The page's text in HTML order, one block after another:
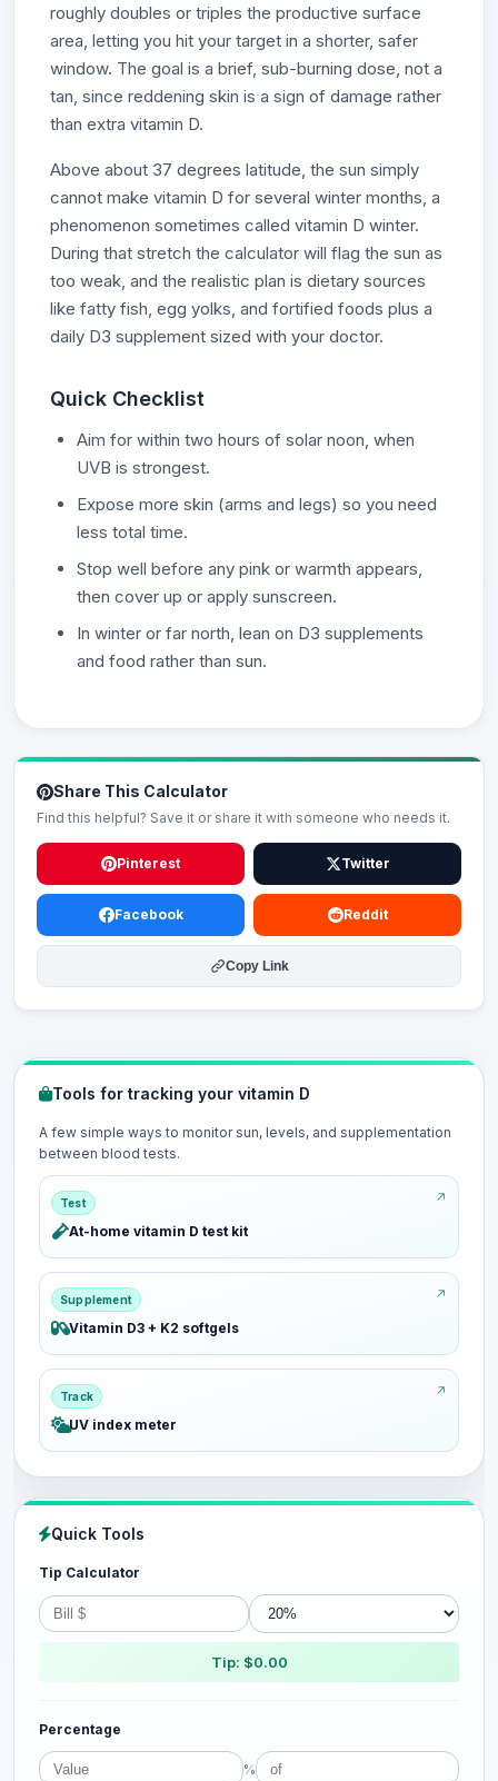
roughly doubles or triples the productive surface
area, letting you hit your target in a shorter, safer
window. The goal is a brief, sub-burning dose, not a
tan, since reddening skin is a sign of damage rather
than extra vitamin D.
Above about 37 degrees latitude, the sun simply
cannot make vitamin D for several winter months, a
phenomenon sometimes called vitamin D winter.
During that stretch the calculator will flag the sun as
too weak, and the realistic plan is dietary sources
like fatty fish, egg yolks, and fortified foods plus a
daily D3 supplement sized with your doctor.
Quick Checklist
Aim for within two hours of solar noon, when
UVB is strongest.
Expose more skin (arms and legs) so you need
less total time.
Stop well before any pink or warmth appears,
then cover up or apply sunscreen.
In winter or far north, lean on D3 supplements
and food rather than sun.
Share This Calculator
Find this helpful? Save it or share it with someone who needs it.
Pinterest Twitter
Facebook Reddit
Copy Link
Tools for tracking your vitamin D
A few simple ways to monitor sun, levels, and supplementation
between blood tests.
Test
At-home vitamin D test kit
Supplement
Vitamin D3 + K2 softgels
Track
UV index meter
Quick Tools
Tip Calculator
Tip: $0.00
Percentage
%